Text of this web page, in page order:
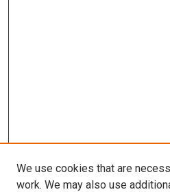
We use cookies that are
work. We may also use